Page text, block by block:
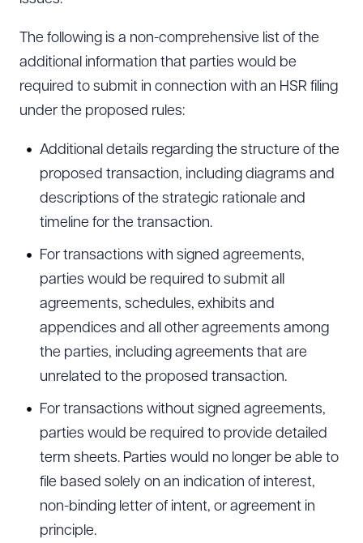
The following is a non-comprehensive list of the
additional information that parties would be
required to submit in connection with an HSR filing
under the proposed rules:
Additional details regarding the structure of the
proposed transaction, including diagrams and
descriptions of the strategic rationale and
timeline for the transaction.
For transactions with signed agreements,
parties would be required to submit all
agreements, schedules, exhibits and
appendices and all other agreements among
the parties, including agreements that are
unrelated to the proposed transaction.
For transactions without signed agreements,
parties would be required to provide detailed
term sheets. Parties would no longer be able to
file based solely on an indication of interest,
non-binding letter of intent, or agreement in
principle.